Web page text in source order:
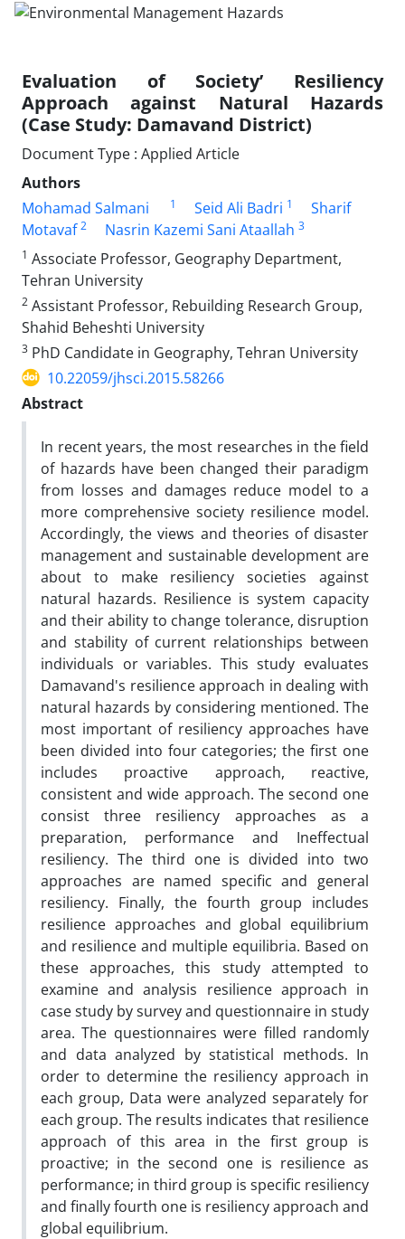
Evaluation of Society’ Resiliency
Approach against Natural Hazards
(Case Study: Damavand District)
Document Type : Applied Article
Authors
Mohamad Salmani
1 Seid Ali Badri 1
Sharif
Motavaf 2 Nasrin Kazemi Sani Ataallah 3
1 Associate Professor, Geography Department,
Tehran University
2 Assistant Professor, Rebuilding Research Group,
Shahid Beheshti University
3 PhD Candidate in Geography, Tehran University
10.22059/jhsci.2015.58266
Abstract
In recent years, the most researches in the field
of hazards have been changed their paradigm
from losses and damages reduce model to a
more comprehensive society resilience model.
Accordingly, the views and theories of disaster
management and sustainable development are
about to make resiliency societies against
natural hazards. Resilience is system capacity
and their ability to change tolerance, disruption
and stability of current relationships between
individuals or variables. This study evaluates
Damavand's resilience approach in dealing with
natural hazards by considering mentioned. The
most important of resiliency approaches have
been divided into four categories; the first one
includes proactive approach, reactive,
consistent and wide approach. The second one
consist three resiliency approaches as a
preparation, performance and Ineffectual
resiliency. The third one is divided into two
approaches are named specific and general
resiliency. Finally, the fourth group includes
resilience approaches and global equilibrium
and resilience and multiple equilibria. Based on
these approaches, this study attempted to
examine and analysis resilience approach in
case study by survey and questionnaire in study
area. The questionnaires were filled randomly
and data analyzed by statistical methods. In
order to determine the resiliency approach in
each group, Data were analyzed separately for
each group. The results indicates that resilience
approach of this area in the first group is
proactive; in the second one is resilience as
performance; in third group is specific resiliency
and finally fourth one is resiliency approach and
global equilibrium.